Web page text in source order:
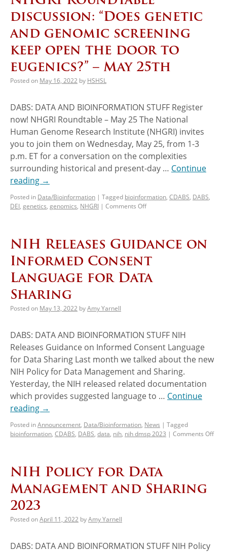
discussion: “Does genetic
and genomic screening
keep open the door to
eugenics?” – May 25th
Posted on May 16, 2022 by HSHSL
DABS: DATA AND BIOINFORMATION STUFF Register
now! NHGRI Roundtable – May 25 The National
Human Genome Research Institute (NHGRI) invites
you to join them on Wednesday, May 25, from 1-3
p.m. ET for a conversation on the complexities
surrounding historical and present-day … Continue
reading →
Posted in Data/Bioinformation | Tagged bioinformation, CDABS, DABS,
DEI, genetics, genomics, NHGRI | Comments Off
NIH Releases Guidance on
Informed Consent
Language for Data
Sharing
Posted on May 13, 2022 byAmy Yarnell
DABS: DATA AND BIOINFORMATION STUFF NIH
Releases Guidance on Informed Consent Language
for Data Sharing Last month we talked about the new
NIH Policy for Data Management and Sharing.
Yesterday, the NIH released related documentation
which provides suggested language to … Continue
reading →
Posted inAnnouncement, Data/Bioinformation, News | Tagged
bioinformation, CDABS, DABS, data, nih, nih dmsp 2023 | Comments Off
NIH Policy for Data
Management and Sharing
2023
Posted onApril 11, 2022 byAmy Yarnell
DABS: DATA AND BIOINFORMATION STUFF NIH Policy